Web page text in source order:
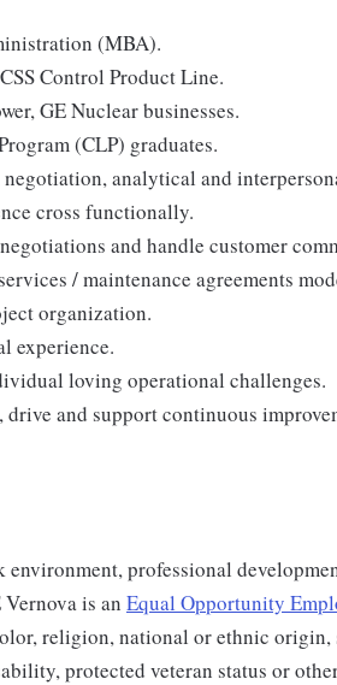
(MBA).
Control Product Line.
GE Nuclear businesses.
(CLP) graduates.
negotiation, analytical and
cross functionally.
and handle customer
/ maintenance agreements
organization.
experience.
loving operational challenges.
and support continuous
environment, professional
is an Equal Opportunity
religion, national or ethnic origin,
protected veteran status or